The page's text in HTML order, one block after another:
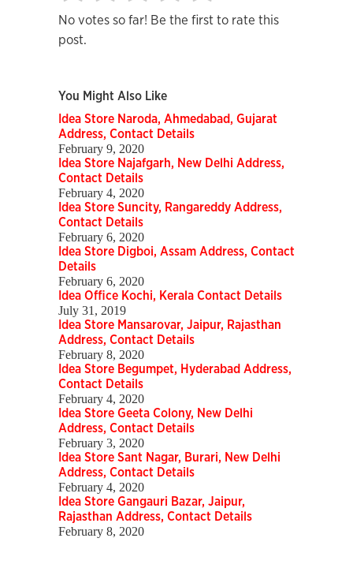
No votes so far! Be the first to rate this
post.
You Might Also Like
Idea Store Naroda, Ahmedabad, Gujarat
Address, Contact Details
February 9, 2020
Idea Store Najafgarh, New Delhi Address,
Contact Details
February 4, 2020
Idea Store Suncity, Rangareddy Address,
Contact Details
February 6, 2020
Idea Store Digboi, Assam Address, Contact
Details
February 6, 2020
Idea Office Kochi, Kerala Contact Details
July 31, 2019
Idea Store Mansarovar, Jaipur, Rajasthan
Address, Contact Details
February 8, 2020
Idea Store Begumpet, Hyderabad Address,
Contact Details
February 4, 2020
Idea Store Geeta Colony, New Delhi
Address, Contact Details
February 3, 2020
Idea Store Sant Nagar, Burari, New Delhi
Address, Contact Details
February 4, 2020
Idea Store Gangauri Bazar, Jaipur,
Rajasthan Address, Contact Details
February 8, 2020